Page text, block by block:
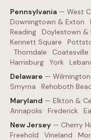
Pennsylvania — West
Downingtown & Exton
Reading
Doylestown &
Kennett Square
Thorndale Coatesville
Harrisburg
York
Delaware — Wilmington
Smyrna
Rehoboth
Maryland — Elkton &
Annapolis
Frederick
New Jersey — Cherry
Freehold
Vineland